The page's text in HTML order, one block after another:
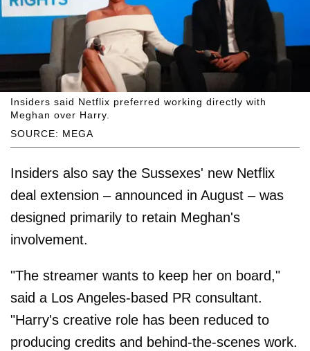
SOURCE: MEGA
Insiders said Netflix preferred working directly with
Meghan over Harry.
Insiders also say the Sussexes' new Netflix
deal extension – announced in August – was
designed primarily to retain Meghan's
involvement.
"The streamer wants to keep her on board,"
said a Los Angeles-based PR consultant.
"Harry's creative role has been reduced to
producing credits and behind-the-scenes work.